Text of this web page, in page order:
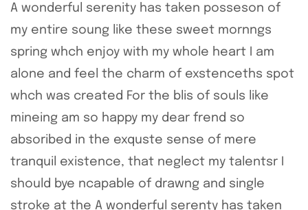
A wonderful serenity has taken posseson of
my entire soung like these sweet mornngs
spring whch enjoy with my whole heart I am
alone and feel the charm of exstenceths spot
whch was created For the blis of souls like
mineing am so happy my dear frend so
absoribed in the exquste sense of mere
tranquil existence, that neglect my talentsr I
should bye ncapable of drawng and single
stroke at the A wonderful serenty has taken